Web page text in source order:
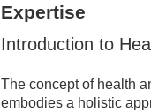
Expertise
Introduction to
The concept of health
embodies a holistic